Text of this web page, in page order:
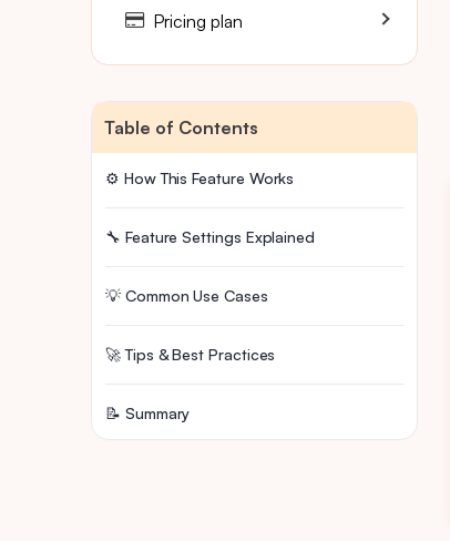
Pricing plan
Table of Contents
⚙️ How This Feature Works
🔧 Feature Settings Explained
💡 Common Use Cases
🚀 Tips & Best Practices
📝 Summary